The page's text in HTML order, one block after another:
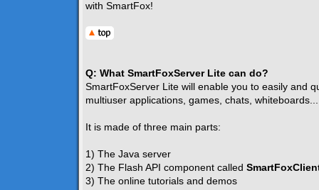
with SmartFox!
Q: What SmartFoxServer Lite can do?
SmartFoxServer Lite will enable you to easily and
multiuser applications, games, chats, whiteboards...
It is made of three main parts:
1) The Java server
2) The Flash API component called
3) The online tutorials and demos